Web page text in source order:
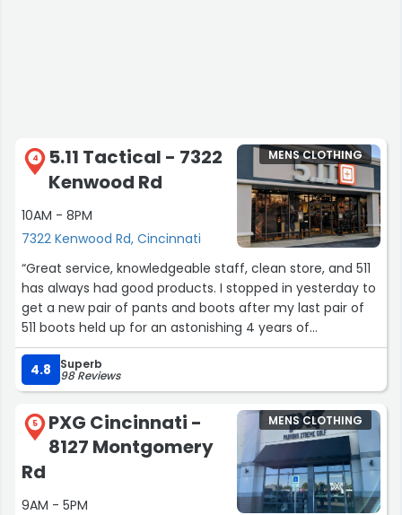
4
5.11 Tactical - 7322
Kenwood Rd
10AM - 8PM
7322 Kenwood Rd, Cincinnati
MENS CLOTHING
“Great service, knowledgeable staff, clean store, and 511
has always had good products. I stopped in yesterday to
get a new pair of pants and boots after my last pair of
511 boots held up for an astonishing 4 years of
construction work. You are paying extra for that, but if
you do physical labor or otherwise frequent the
outdoors, the length of time before you have to buy
again makes up for it. Buy once, cry once as they say.
They also make real good plate carriers if you're
planning on larping, doing weighted calisthenics, or
you're a swat lad looking for a better setup than the
department issued you. 10/10 will go back when I wear
through these new boots in another 3-4 years.”
4.8 Superb
98 Reviews
5
PXG Cincinnati -
8127 Montgomery
Rd
9AM - 5PM
MENS CLOTHING